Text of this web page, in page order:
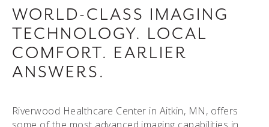
WORLD-CLASS IMAGING
TECHNOLOGY. LOCAL
COMFORT. EARLIER
ANSWERS.
Riverwood Healthcare Center in Aitkin, MN, offers